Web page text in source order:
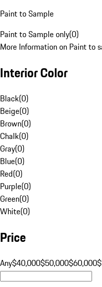
Paint to Sample
Paint to Sample only(0)
More Information on Paint to
Interior Color
Black(0)
Beige(0)
Brown(0)
Chalk(0)
Gray(0)
Blue(0)
Red(0)
Purple(0)
Green(0)
White(0)
Price
Any$40,000$50,000$60,000